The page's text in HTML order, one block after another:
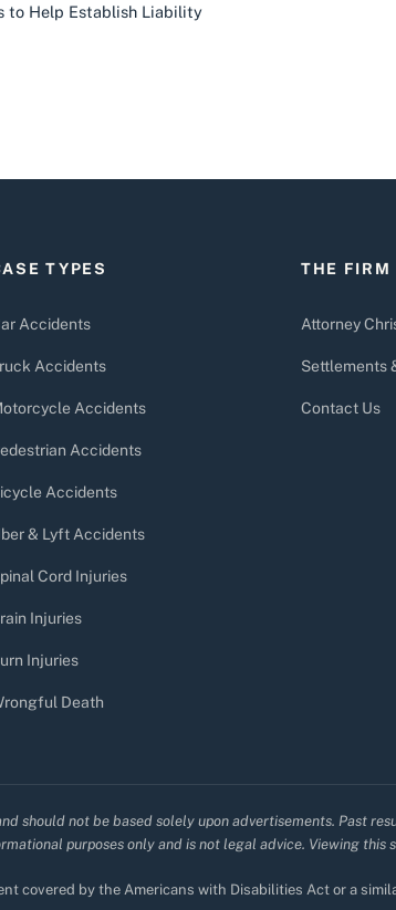
to Help Establish Liability
TYPES
Accidents
Accidents
Accidents
Accidents
Accidents
& Lyft Accidents
Cord Injuries
Injuries
Injuries
Death
THE FIRM
Attorney
Settlements
Contact Us
should not be based solely upon advertisements. Past
purposes only and is not legal advice. Viewing
covered by the Americans with Disabilities Act or a